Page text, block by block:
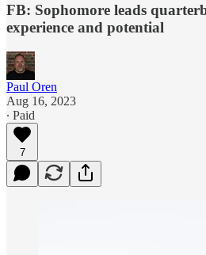
FB: Sophomore leads
experience and potential
Paul Oren
Aug 16, 2023
∙ Paid
7